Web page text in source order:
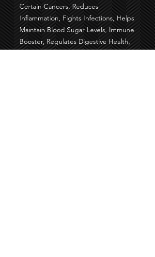
Certain Cancers, Reduces
Inflammation, Fights Infections, Helps
Maintain Blood Sugar Levels, Immune
Booster, Regulates Digestive Health,